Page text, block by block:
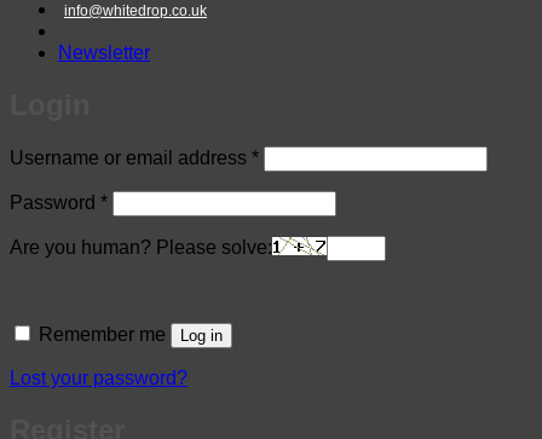
info@whitedrop.co.uk
Newsletter
Username or email address *Required
Password *Required
Are you human? Please solve:
Remember me Log in
Lost your password?